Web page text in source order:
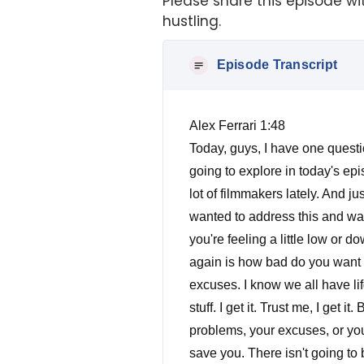
hustling.
Episode Transcript
Alex Ferrari 1:48
Today, guys, I have one question and one question only to ask you. How bad do you want it? That is the question we're going to explore in today's episode. This is what I like to call my Tough Love Episode. I've been talking and consulting with a lot of filmmakers lately. And just meeting them on my you know, when I talk and, and workshops and things like that, and I just wanted to address this and wanted to address this and hopefully this episode will light a fire in your button. And anytime you're feeling a little low or down. This is the episode you're going to turn back on to get you revved up. So the question again is how bad do you want it? What are you willing to sacrifice to make your dreams come true? I don't want to hear any excuses. I know we all have life. We all have things that we have to do. We have financial restraints and all this kind of good stuff. I get it. Trust me, I get it. But I have one thing to tell you. Life doesn't care. This business does not care about your problems, your excuses, or your circumstances. Period. No one is coming to save you. Let me repeat. No one is coming to save you. There isn't going to be a magical God from Mount Hollywood, who's going to come down in bequeath you. The new David Fincher the new Chris Nolan the new Tarantino, and they're going to give you $200 million to go do whatever you want. That doesn't happen. I promise you, that will not happen. Just like Mark duplass says, the Calvary is not coming. You've got to do it yourself. And I know a lot of you listening right now like well, you know, you know Tarantino got this or, or you know, got this opportunity. Or Chris Nolan got that opportunity. Or David Fincher and I'm just using a few guys, you know, the Coen Brothers, it goes on and on many, many different directors who've made it into into Hollywood and working in bigger sandboxes than we are. And I know you probably say, Oh, this or that they have this happen. If I would have that happen to me, I wouldn't be able to do it. I promise you something that nobody in this business has gotten to where they are without busting their butt. Without hustling hard. I promise you. Okay, there's no royalty, that automatically gets you and made sure there's nepotism. But there's no royal you know, if your last name is Spielberg doesn't mean that you're going to direct the next big thing. It doesn't work that way in Hollywood, it only gets you so far. If you do have that luxury. The most of